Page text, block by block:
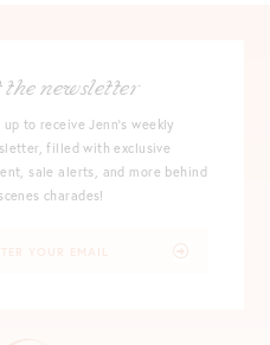
the newsletter
up to receive Jenn's weekly
filled with exclusive
sale alerts, and more behind
charades!